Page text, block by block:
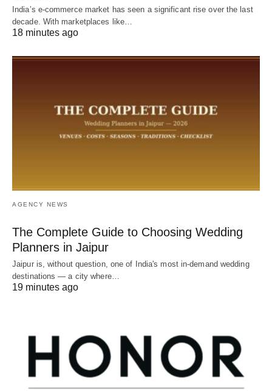
India’s e-commerce market has seen a significant rise over the last
decade. With marketplaces like…
18 minutes ago
AGENCY NEWS
The Complete Guide to Choosing Wedding
Planners in Jaipur
Jaipur is, without question, one of India's most in-demand wedding
destinations — a city where…
19 minutes ago